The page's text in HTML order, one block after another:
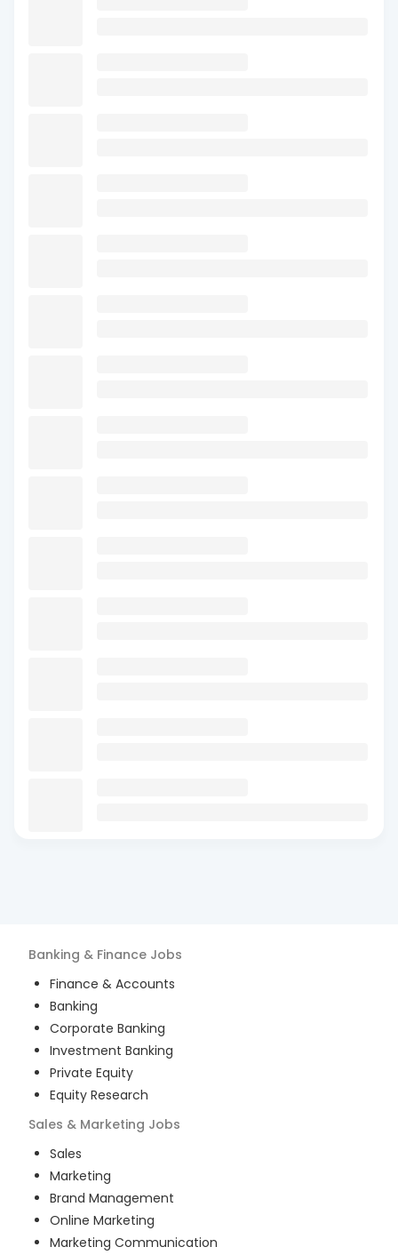
Banking & Finance Jobs
Finance & Accounts
Banking
Corporate Banking
Investment Banking
Private Equity
Equity Research
Sales & Marketing Jobs
Sales
Marketing
Brand Management
Online Marketing
Marketing Communication